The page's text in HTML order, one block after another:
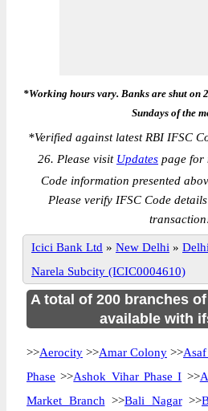
*Working hours vary. Banks are shut on
Sundays of the
*Verified against latest RBI IFSC
26. Please visit Updates page for
Code information presented
Please verify IFSC Code
Icici Bank Ltd » New Delhi » Delhi
Narela Subcity (ICIC0004610)
A total of 200 branches
available with
>>Aerocity >>Amar Colony >>
Phase >>Ashok Vihar Phase I >>
Market Branch >>Bali Nagar>>